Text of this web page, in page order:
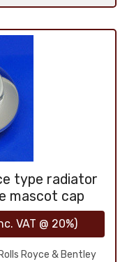
type radiator
mascot cap
VAT @ 20%)
Royce & Bentley